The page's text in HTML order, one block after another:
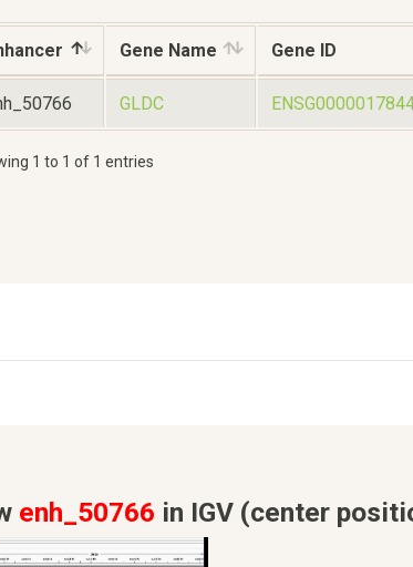
Gene Name Gene ID
GLDC
1 to 1 of 1 entries
enh_50766 in IGV (center